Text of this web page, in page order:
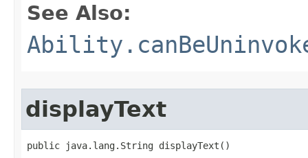
See Also:
displayText
public java.lang.String displayText()